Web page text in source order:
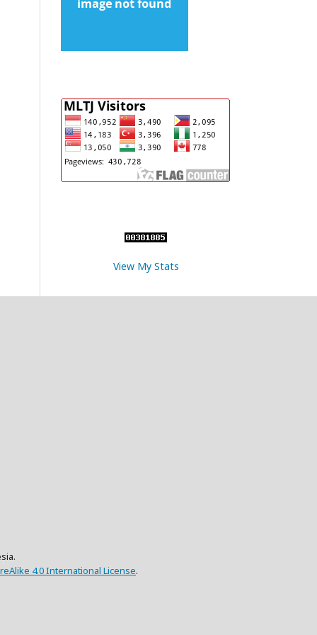
View My Stats
4.0 International License.